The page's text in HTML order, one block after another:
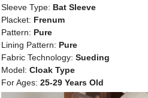
Sleeve Type: Bat Sleeve
Placket: Frenum
Pattern: Pure
Lining Pattern: Pure
Fabric Technology: Sueding
Model: Cloak Type
For Ages: 25-29 Years Old